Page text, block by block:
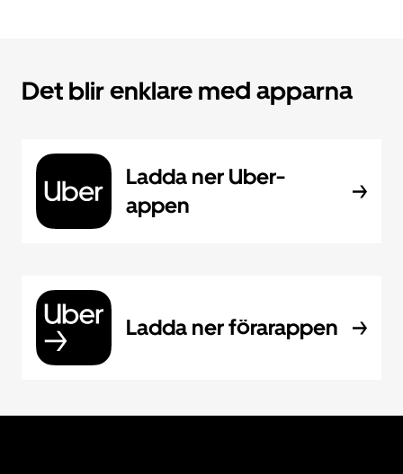
Det blir enklare med apparna
Ladda ner Uber-
appen
Ladda ner förarappen